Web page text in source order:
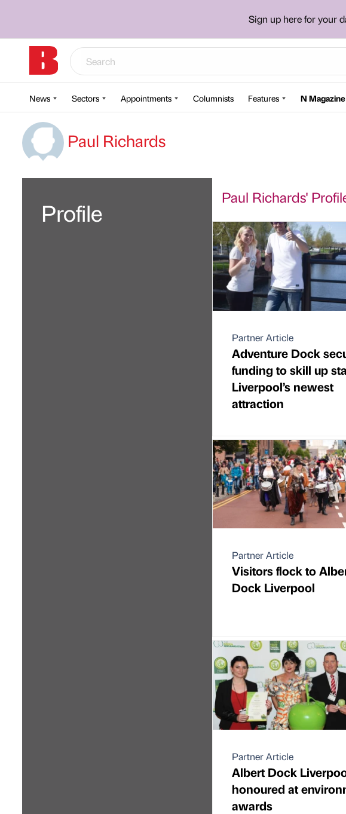
Sign up here for your
News Sectors Appointments Columnists Features N Magazine
Paul Richards
Profile
Paul Richards'
Partner Article
Adventure Dock
funding to skill up
Liverpool’s newest
attraction
Partner Article
Visitors flock to
Dock Liverpool
Partner Article
Albert Dock
honoured at
awards